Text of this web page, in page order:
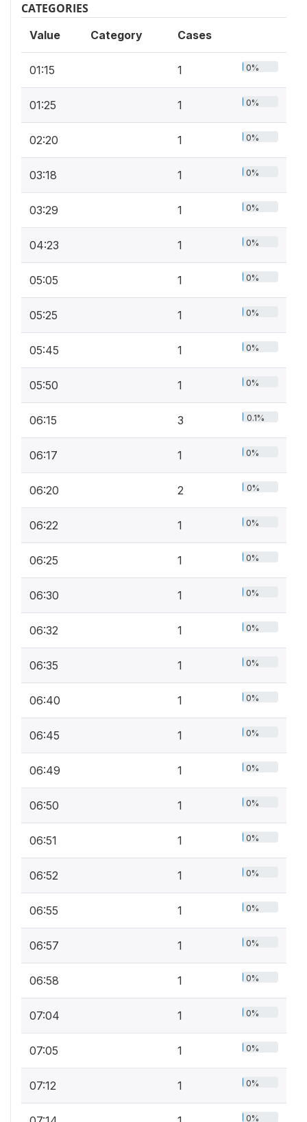
CATEGORIES
Value Category Cases
01:15 1 0%
01:25 1 0%
02:20 1 0%
03:18 1 0%
03:29 1 0%
04:23 1 0%
05:05 1 0%
05:25 1 0%
05:45 1 0%
05:50 1 0%
06:15 3 0.1%
06:17 1 0%
06:20 2 0%
06:22 1 0%
06:25 1 0%
06:30 1 0%
06:32 1 0%
06:35 1 0%
06:40 1 0%
06:45 1 0%
06:49 1 0%
06:50 1 0%
06:51 1 0%
06:52 1 0%
06:55 1 0%
06:57 1 0%
06:58 1 0%
07:04 1 0%
07:05 1 0%
07:12 1 0%
0%